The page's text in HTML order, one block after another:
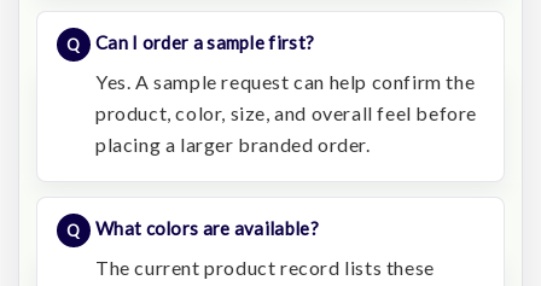
Can I order a sample first?
Yes. A sample request can help confirm the
product, color, size, and overall feel before
placing a larger branded order.
What colors are available?
The current product record lists these